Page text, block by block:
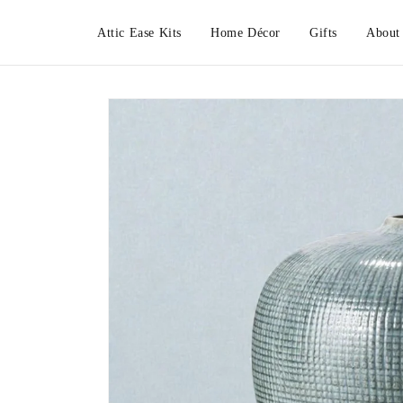
Attic Ease Kits Home Décor Gifts About
Skip to